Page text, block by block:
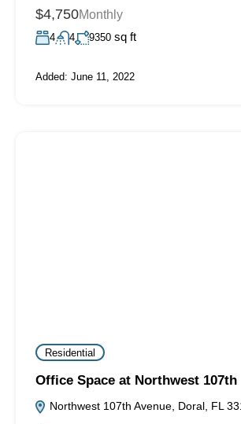
$4,750Monthly
4 4 9350 sq ft
Added: June 11, 2022
Residential
Office Space at Northwest 107th
Northwest 107th Avenue, Doral, FL